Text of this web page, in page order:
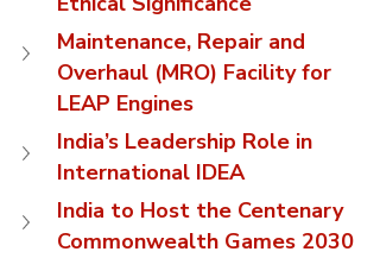
Maintenance, Repair and
Overhaul (MRO) Facility for
LEAP Engines
India’s Leadership Role in
International IDEA
India to Host the Centenary
Commonwealth Games 2030